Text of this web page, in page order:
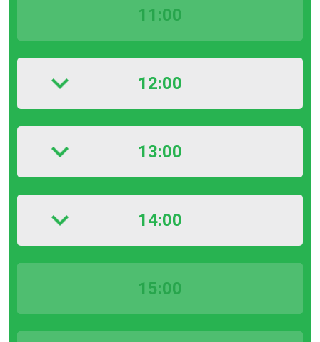
11:00
12:00
13:00
14:00
15:00